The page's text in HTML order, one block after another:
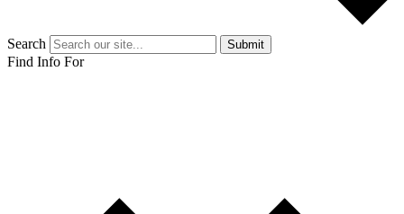
Search Submit
Find Info For